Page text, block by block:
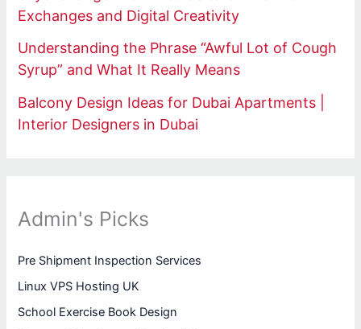
Exchanges and Digital Creativity
Understanding the Phrase “Awful Lot of Cough
Syrup” and What It Really Means
Balcony Design Ideas for Dubai Apartments |
Interior Designers in Dubai
Admin's Picks
Pre Shipment Inspection Services
Linux VPS Hosting UK
School Exercise Book Design